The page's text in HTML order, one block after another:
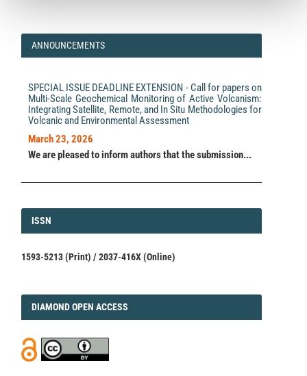
ANNOUNCEMENTS
SPECIAL ISSUE DEADLINE EXTENSION - Call for papers on
Multi-Scale Geochemical Monitoring of Active Volcanism:
Integrating Satellite, Remote, and In Situ Methodologies for
Volcanic and Environmental Assessment
March 23, 2026
We are pleased to inform authors that the submission...
ISSN
ISSN
1593-5213 (Print) / 2037-416X (Online)
DIAMOND
DIAMOND OPEN ACCESS